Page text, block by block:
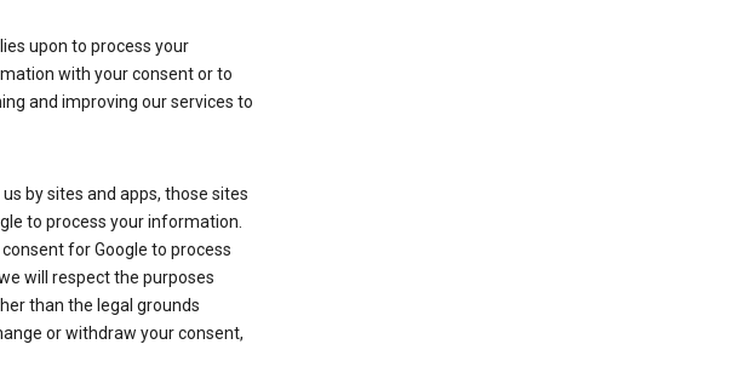
upon to process your
with your consent or to
and improving our services to
by sites and apps, those sites
to process your information.
for Google to process
will respect the purposes
than the legal grounds
or withdraw your consent,